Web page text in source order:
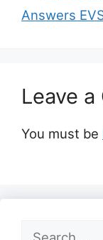
Answers
Leave
You must be
Search